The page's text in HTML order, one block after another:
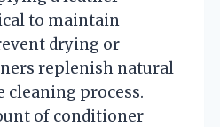
to maintain
drying or
replenish natural
cleaning process.
of conditioner